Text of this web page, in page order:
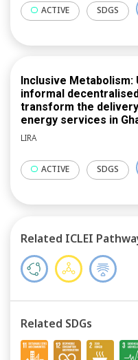
ACTIVE SDGS
Inclusive
informal
transform the
energy services in
LIRA
ACTIVE SDGS
Related ICLEI
Related SDGs